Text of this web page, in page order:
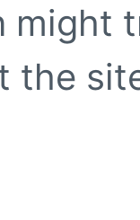
might
the